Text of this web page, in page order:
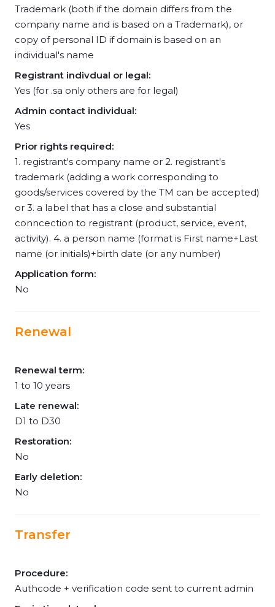
Trademark (both if the domain differs from the
company name and is based on a Trademark), or
copy of personal ID if domain is based on an
individual's name
Registrant indivdual or legal:
Yes (for .sa only others are for legal)
Admin contact individual:
Yes
Prior rights required:
1. registrant's company name or 2. registrant's
trademark (adding a work corresponding to
goods/services covered by the TM can be accepted)
or 3. a label that has a close and substantial
conncection to registrant (product, service, event,
activity). 4. a person name (format is First name+Last
name (or initials)+birth date (or any number)
Application form:
No
Renewal
Renewal term:
1 to 10 years
Late renewal:
D1 to D30
Restoration:
No
Early deletion:
No
Transfer
Procedure:
Authcode + verification code sent to current admin